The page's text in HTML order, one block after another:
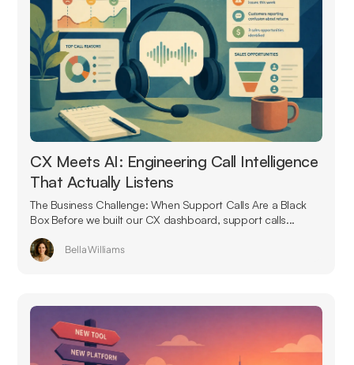
CX Meets AI: Engineering Call Intelligence
That Actually Listens
The Business Challenge: When Support Calls Are a Black
Box Before we built our CX dashboard, support calls...
Bella Williams